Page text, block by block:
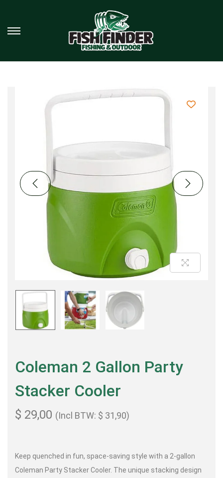
Coleman 2 Gallon Party
Stacker Cooler
$ 29,00 (Incl BTW: $ 31,90)
Keep quenched in fun, space-saving style with a 2-gallon
Coleman Party Stacker Cooler. The unique stacking design